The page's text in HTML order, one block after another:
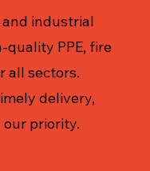
industrial
quality PPE, fire
all sectors.
delivery,
priority.